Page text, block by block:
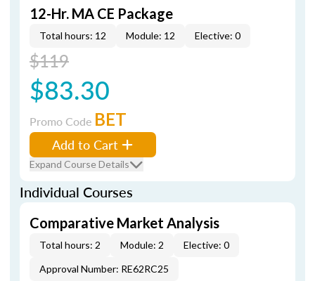
12-Hr. MA CE Package
Total hours: 12 Module: 12 Elective: 0
$119
$83.30
Promo Code BET
Add to Cart
Expand Course Details
Individual Courses
Comparative Market Analysis
Total hours: 2 Module: 2
Elective: 0
Approval Number: RE62RC25